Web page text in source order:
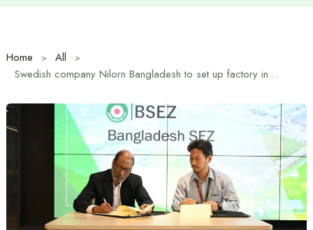
Home
All
Swedish company Nilorn Bangladesh to set up factory in Bangladesh Special Economic Zone (BSEZ)